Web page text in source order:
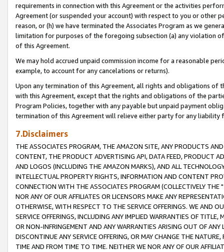
requirements in connection with this Agreement or the activities
Agreement (or suspended your account) with respect to you or other
reason, or (h) we have terminated the Associates Program as we
limitation for purposes of the foregoing subsection (a) any violation
of this Agreement.
We may hold accrued unpaid commission income for a reasonable
example, to account for any cancelations or returns).
Upon any termination of this Agreement, all rights and obligations of
with this Agreement, except that the rights and obligations of the
Program Policies, together with any payable but unpaid payment
termination of this Agreement will relieve either party for any liability
7.Disclaimers
THE ASSOCIATES PROGRAM, THE AMAZON SITE, ANY PRODUCTS
CONTENT, THE PRODUCT ADVERTISING API, DATA FEED, PRODUCT
AND LOGOS (INCLUDING THE AMAZON MARKS), AND ALL
INTELLECTUAL PROPERTY RIGHTS, INFORMATION AND CONTENT
CONNECTION WITH THE ASSOCIATES PROGRAM (COLLECTIVELY THE "
NOR ANY OF OUR AFFILIATES OR LICENSORS MAKE ANY
OTHERWISE, WITH RESPECT TO THE SERVICE OFFERINGS. WE AND
SERVICE OFFERINGS, INCLUDING ANY IMPLIED WARRANTIES OF
OR NON-INFRINGEMENT AND ANY WARRANTIES ARISING OUT OF ANY
DISCONTINUE ANY SERVICE OFFERING, OR MAY CHANGE THE
TIME AND FROM TIME TO TIME. NEITHER WE NOR ANY OF OUR